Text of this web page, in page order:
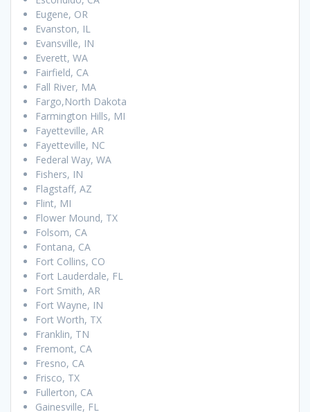
Eugene, OR
Evanston, IL
Evansville, IN
Everett, WA
Fairfield, CA
Fall River, MA
Fargo,North Dakota
Farmington Hills, MI
Fayetteville, AR
Fayetteville, NC
Federal Way, WA
Fishers, IN
Flagstaff, AZ
Flint, MI
Flower Mound, TX
Folsom, CA
Fontana, CA
Fort Collins, CO
Fort Lauderdale, FL
Fort Smith, AR
Fort Wayne, IN
Fort Worth, TX
Franklin, TN
Fremont, CA
Fresno, CA
Frisco, TX
Fullerton, CA
Gainesville, FL